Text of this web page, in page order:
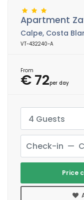
Apartment
Calpe, Costa
VT-432240-A
From
€ 72per day
4 Guests
Price